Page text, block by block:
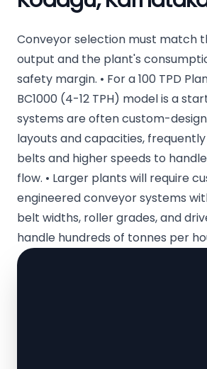
Conveyor selection must match
output and the plant's
safety margin. • For a 100 TPD
BC1000 (4-12 TPH) model is a
systems are often custom-
layouts and capacities,
belts and higher speeds to
flow. • Larger plants will require
engineered conveyor systems
belt widths, roller grades, and
handle hundreds of tonnes per